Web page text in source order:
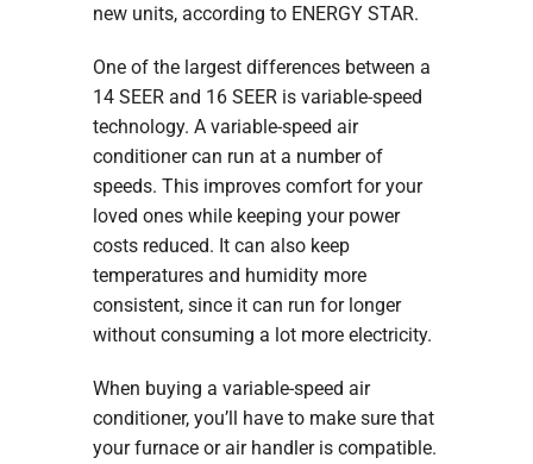
new units, according to ENERGY STAR.
One of the largest differences between a
14 SEER and 16 SEER is variable-speed
technology. A variable-speed air
conditioner can run at a number of
speeds. This improves comfort for your
loved ones while keeping your power
costs reduced. It can also keep
temperatures and humidity more
consistent, since it can run for longer
without consuming a lot more electricity.
When buying a variable-speed air
conditioner, you’ll have to make sure that
your furnace or air handler is compatible.